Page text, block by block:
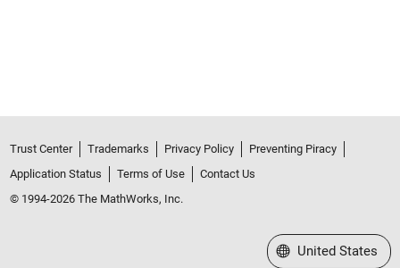
Trust Center Trademarks Privacy Policy
Preventing Piracy
Application Status
Terms of Use
Contact Us
© 1994-2026 The MathWorks, Inc.
Select a Web Site
United States